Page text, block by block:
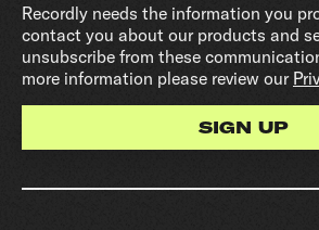
Recordly needs the information you
contact you about our products and
unsubscribe from these
more information please review our